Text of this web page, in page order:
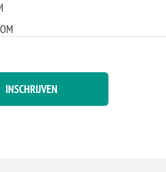
INSCHRIJVEN